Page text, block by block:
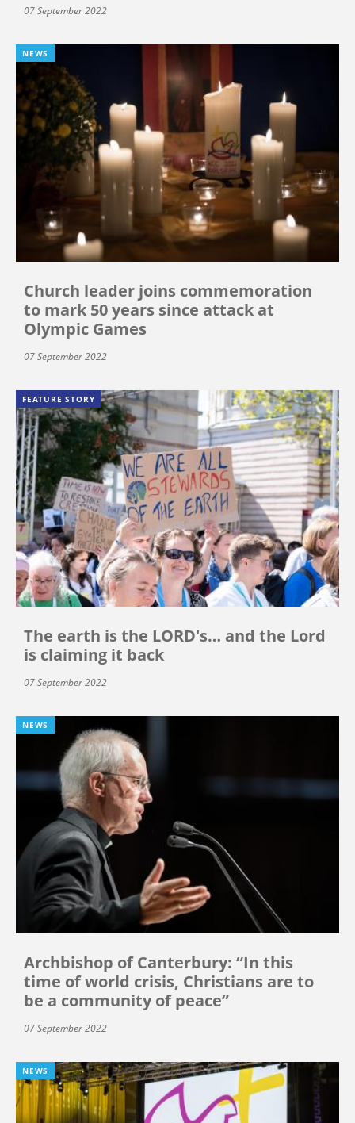
07 September 2022
NEWS
Church leader joins commemoration
to mark 50 years since attack at
Olympic Games
07 September 2022
FEATURE STORY
The earth is the LORD's… and the Lord
is claiming it back
07 September 2022
NEWS
Archbishop of Canterbury: “In this
time of world crisis, Christians are to
be a community of peace”
07 September 2022
NEWS